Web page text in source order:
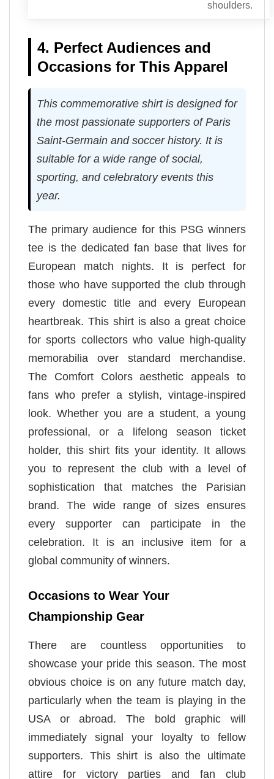
shoulders.
4. Perfect Audiences and
Occasions for This Apparel
This commemorative shirt is designed for
the most passionate supporters of Paris
Saint-Germain and soccer history. It is
suitable for a wide range of social,
sporting, and celebratory events this
year.
The primary audience for this PSG winners
tee is the dedicated fan base that lives for
European match nights. It is perfect for
those who have supported the club through
every domestic title and every European
heartbreak. This shirt is also a great choice
for sports collectors who value high-quality
memorabilia over standard merchandise.
The Comfort Colors aesthetic appeals to
fans who prefer a stylish, vintage-inspired
look. Whether you are a student, a young
professional, or a lifelong season ticket
holder, this shirt fits your identity. It allows
you to represent the club with a level of
sophistication that matches the Parisian
brand. The wide range of sizes ensures
every supporter can participate in the
celebration. It is an inclusive item for a
global community of winners.
Occasions to Wear Your
Championship Gear
There are countless opportunities to
showcase your pride this season. The most
obvious choice is on any future match day,
particularly when the team is playing in the
USA or abroad. The bold graphic will
immediately signal your loyalty to fellow
supporters. This shirt is also the ultimate
attire for victory parties and fan club